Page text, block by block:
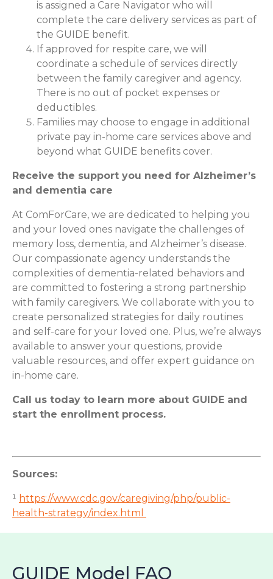
is assigned a Care Navigator who will
complete the care delivery services as part of
the GUIDE benefit.
If approved for respite care, we will
coordinate a schedule of services directly
between the family caregiver and agency.
There is no out of pocket expenses or
deductibles.
Families may choose to engage in additional
private pay in-home care services above and
beyond what GUIDE benefits cover.
Receive the support you need for Alzheimer’s
and dementia care
At ComForCare, we are dedicated to helping you
and your loved ones navigate the challenges of
memory loss, dementia, and Alzheimer’s disease.
Our compassionate agency understands the
complexities of dementia-related behaviors and
are committed to fostering a strong partnership
with family caregivers. We collaborate with you to
create personalized strategies for daily routines
and self-care for your loved one. Plus, we’re always
available to answer your questions, provide
valuable resources, and offer expert guidance on
in-home care.
Call us today to learn more about GUIDE and
start the enrollment process.
Sources:
¹ https://www.cdc.gov/caregiving/php/public-
health-strategy/index.html
GUIDE Model FAQ